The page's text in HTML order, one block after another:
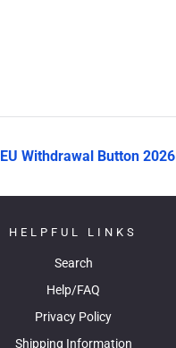
EU Withdrawal Button 2026
HELPFUL LINKS
Search
Help/FAQ
Privacy Policy
Shipping Information